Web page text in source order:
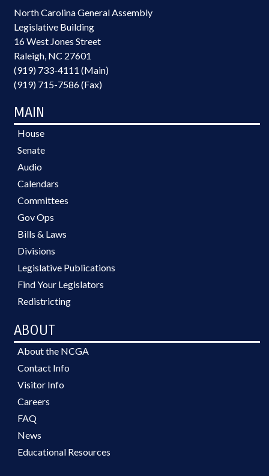
North Carolina General Assembly
Legislative Building
16 West Jones Street
Raleigh, NC 27601
(919) 733-4111 (Main)
(919) 715-7586 (Fax)
MAIN
House
Senate
Audio
Calendars
Committees
Gov Ops
Bills & Laws
Divisions
Legislative Publications
Find Your Legislators
Redistricting
ABOUT
About the NCGA
Contact Info
Visitor Info
Careers
FAQ
News
Educational Resources